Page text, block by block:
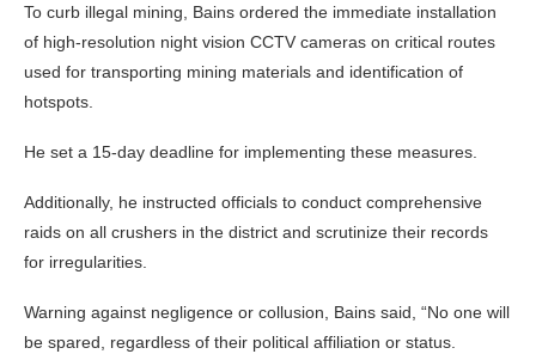
To curb illegal mining, Bains ordered the immediate installation
of high-resolution night vision CCTV cameras on critical routes
used for transporting mining materials and identification of
hotspots.
He set a 15-day deadline for implementing these measures.
Additionally, he instructed officials to conduct comprehensive
raids on all crushers in the district and scrutinize their records
for irregularities.
Warning against negligence or collusion, Bains said, “No one will
be spared, regardless of their political affiliation or status.